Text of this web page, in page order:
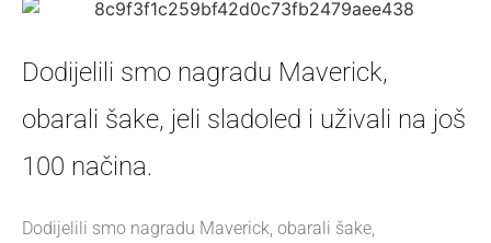
Dodijelili smo nagradu Maverick,
obarali šake, jeli sladoled i uživali na još
100 načina.
Dodijelili smo nagradu Maverick, obarali šake,